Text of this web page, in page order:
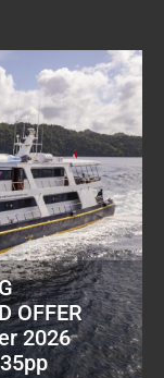
OFFER
2026